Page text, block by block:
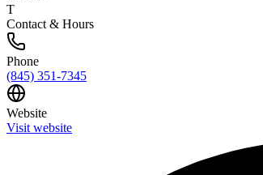
T
Contact & Hours
Phone
(845) 351-7345
Website
Visit website